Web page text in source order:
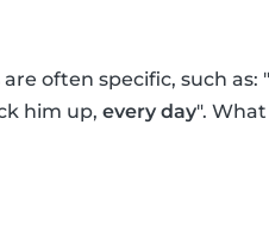
often specific, such as:
him up, every day".